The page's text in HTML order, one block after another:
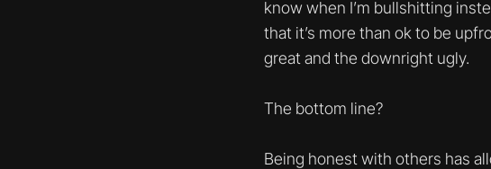
know when I’m bullshitting
that it’s more than ok to be
great and the downright ugly.
The bottom line?
Being honest with others has